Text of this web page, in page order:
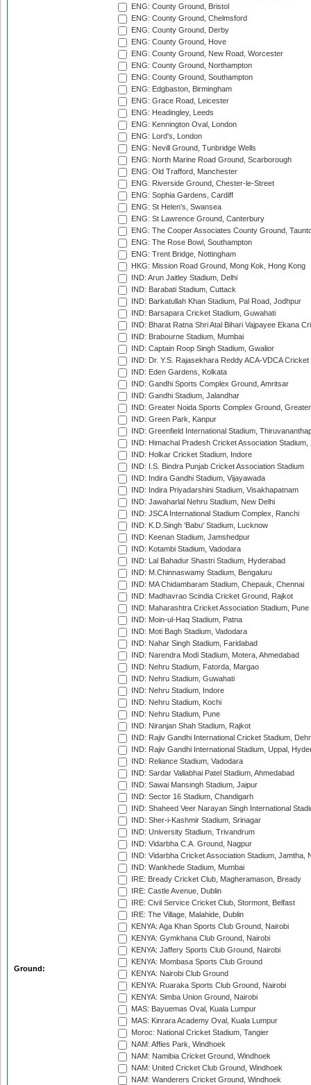
Ground:
ENG: County Ground, Bristol
ENG: County Ground, Chelmsford
ENG: County Ground, Derby
ENG: County Ground, Hove
ENG: County Ground, New Road, Worcester
ENG: County Ground, Northampton
ENG: County Ground, Southampton
ENG: Edgbaston, Birmingham
ENG: Grace Road, Leicester
ENG: Headingley, Leeds
ENG: Kennington Oval, London
ENG: Lord's, London
ENG: Nevill Ground, Tunbridge Wells
ENG: North Marine Road Ground, Scarborough
ENG: Old Trafford, Manchester
ENG: Riverside Ground, Chester-le-Street
ENG: Sophia Gardens, Cardiff
ENG: St Helen's, Swansea
ENG: St Lawrence Ground, Canterbury
ENG: The Cooper Associates County Ground,
ENG: The Rose Bowl, Southampton
ENG: Trent Bridge, Nottingham
HKG: Mission Road Ground, Mong Kok, Hong Kong
IND: Arun Jaitley Stadium, Delhi
IND: Barabati Stadium, Cuttack
IND: Barkatullah Khan Stadium, Pal Road, Jodhpur
IND: Barsapara Cricket Stadium, Guwahati
IND: Bharat Ratna Shri Atal Bihari Vajpayee Ekana
IND: Brabourne Stadium, Mumbai
IND: Captain Roop Singh Stadium, Gwalior
IND: Dr. Y.S. Rajasekhara Reddy ACA-VDCA
IND: Eden Gardens, Kolkata
IND: Gandhi Sports Complex Ground, Amritsar
IND: Gandhi Stadium, Jalandhar
IND: Greater Noida Sports Complex Ground,
IND: Green Park, Kanpur
IND: Greenfield International Stadium,
IND: Himachal Pradesh Cricket Association Stadium,
IND: Holkar Cricket Stadium, Indore
IND: I.S. Bindra Punjab Cricket Association Stadium
IND: Indira Gandhi Stadium, Vijayawada
IND: Indira Priyadarshini Stadium, Visakhapatnam
IND: Jawaharlal Nehru Stadium, New Delhi
IND: JSCA International Stadium Complex, Ranchi
IND: K.D.Singh 'Babu' Stadium, Lucknow
IND: Keenan Stadium, Jamshedpur
IND: Kotambi Stadium, Vadodara
IND: Lal Bahadur Shastri Stadium, Hyderabad
IND: M.Chinnaswamy Stadium, Bengaluru
IND: MA Chidambaram Stadium, Chepauk, Chennai
IND: Madhavrao Scindia Cricket Ground, Rajkot
IND: Maharashtra Cricket Association Stadium, Pune
IND: Moin-ul-Haq Stadium, Patna
IND: Moti Bagh Stadium, Vadodara
IND: Nahar Singh Stadium, Faridabad
IND: Narendra Modi Stadium, Motera, Ahmedabad
IND: Nehru Stadium, Fatorda, Margao
IND: Nehru Stadium, Guwahati
IND: Nehru Stadium, Indore
IND: Nehru Stadium, Kochi
IND: Nehru Stadium, Pune
IND: Niranjan Shah Stadium, Rajkot
IND: Rajiv Gandhi International Cricket Stadium,
IND: Rajiv Gandhi International Stadium, Uppal,
IND: Reliance Stadium, Vadodara
IND: Sardar Vallabhai Patel Stadium, Ahmedabad
IND: Sawai Mansingh Stadium, Jaipur
IND: Sector 16 Stadium, Chandigarh
IND: Shaheed Veer Narayan Singh International
IND: Sher-i-Kashmir Stadium, Srinagar
IND: University Stadium, Trivandrum
IND: Vidarbha C.A. Ground, Nagpur
IND: Vidarbha Cricket Association Stadium, Jamtha,
IND: Wankhede Stadium, Mumbai
IRE: Bready Cricket Club, Magheramason, Bready
IRE: Castle Avenue, Dublin
IRE: Civil Service Cricket Club, Stormont, Belfast
IRE: The Village, Malahide, Dublin
KENYA: Aga Khan Sports Club Ground, Nairobi
KENYA: Gymkhana Club Ground, Nairobi
KENYA: Jaffery Sports Club Ground, Nairobi
KENYA: Mombasa Sports Club Ground
KENYA: Nairobi Club Ground
KENYA: Ruaraka Sports Club Ground, Nairobi
KENYA: Simba Union Ground, Nairobi
MAS: Bayuemas Oval, Kuala Lumpur
MAS: Kinrara Academy Oval, Kuala Lumpur
Moroc: National Cricket Stadium, Tangier
NAM: Affies Park, Windhoek
NAM: Namibia Cricket Ground, Windhoek
NAM: United Cricket Club Ground, Windhoek
NAM: Wanderers Cricket Ground, Windhoek